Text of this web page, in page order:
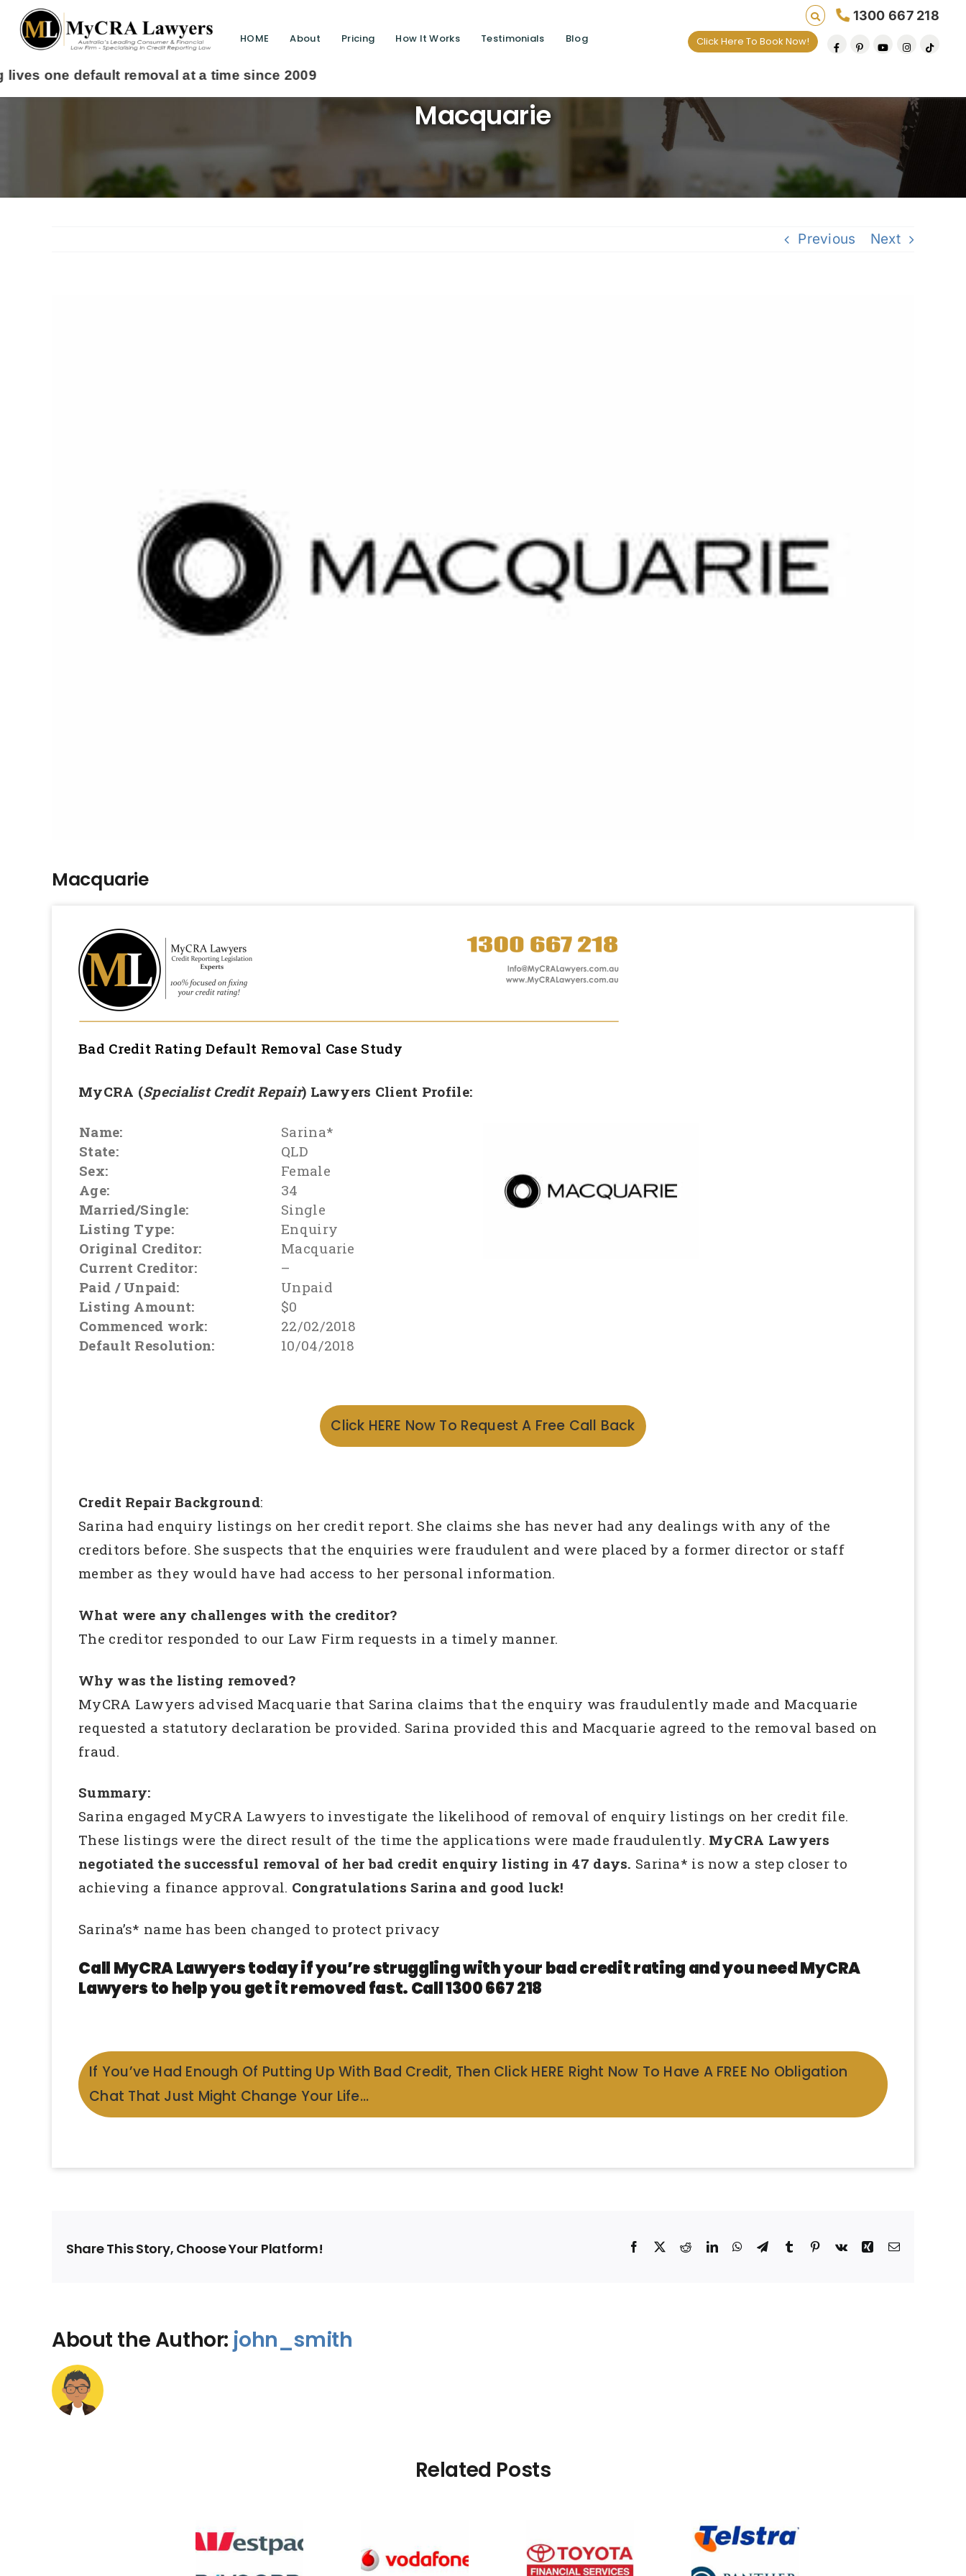
HOME About Pricing How It Works Testimonials Blog
1300 667 218
Click Here To Book Now!
Macquarie
Previous Next
Macquarie
Bad Credit Rating Default Removal Case Study
MyCRA (Specialist Credit Repair) Lawyers Client Profile:
Name:
Sarina*
State:
QLD
Sex:
Female
Age:
34
Married/Single:
Single
Listing Type:
Enquiry
Original Creditor:
Macquarie
Current Creditor:
–
Paid / Unpaid:
Unpaid
Listing Amount:
$0
Commenced work:
22/02/2018
Default Resolution:
10/04/2018
Click HERE Now To Request A Free Call Back
Credit Repair Background:
Sarina had enquiry listings on her credit report. She claims she has never had any dealings with any of the
creditors before. She suspects that the enquiries were fraudulent and were placed by a former director or staff
member as they would have had access to her personal information.
What were any challenges with the creditor?
The creditor responded to our Law Firm requests in a timely manner.
Why was the listing removed?
MyCRA Lawyers advised Macquarie that Sarina claims that the enquiry was fraudulently made and Macquarie
requested a statutory declaration be provided. Sarina provided this and Macquarie agreed to the removal based on
fraud.
Summary:
Sarina engaged MyCRA Lawyers to investigate the likelihood of removal of enquiry listings on her credit file.
These listings were the direct result of the time the applications were made fraudulently. MyCRA Lawyers
negotiated the successful removal of her bad credit enquiry listing in 47 days. Sarina* is now a step closer to
achieving a finance approval. Congratulations Sarina and good luck!
Sarina’s* name has been changed to protect privacy
Call MyCRA Lawyers today if you’re struggling with your bad credit rating and you need MyCRA
Lawyers to help you get it removed fast. Call 1300 667 218
If You’ve Had Enough Of Putting Up With Bad Credit, Then Click HERE Right Now To Have A FREE No Obligation
Chat That Just Might Change Your Life…
Share This Story, Choose Your Platform! Facebook
X RedditLinkedInWhatsAppTelegramTumblrPinterest
Vk XingEmail
About the Author: john_smith
Related Posts
Bad Credit Rating Bad Credit Rating